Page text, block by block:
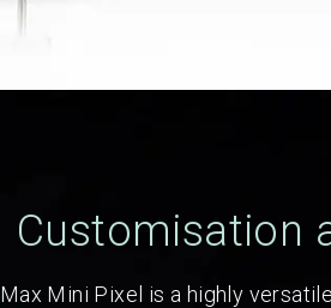
Customisation
Max Mini Pixel is a highly